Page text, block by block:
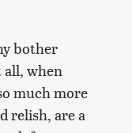
bother
when
much more
relish, are a